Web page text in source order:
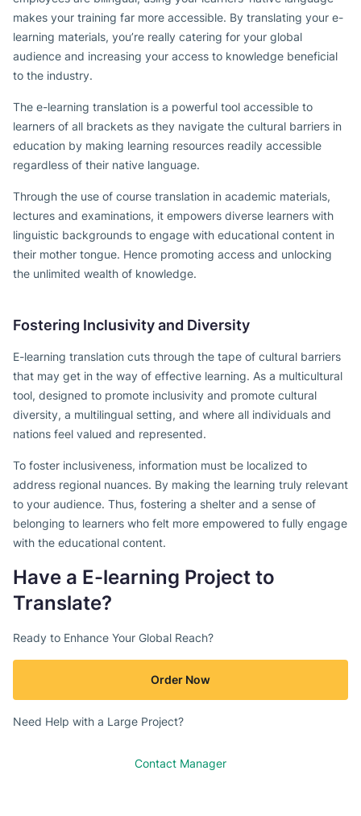
makes your training far more accessible. By translating your e-
learning materials, you’re really catering for your global
audience and increasing your access to knowledge beneficial
to the industry.
The e-learning translation is a powerful tool accessible to
learners of all brackets as they navigate the cultural barriers in
education by making learning resources readily accessible
regardless of their native language.
Through the use of course translation in academic materials,
lectures and examinations, it empowers diverse learners with
linguistic backgrounds to engage with educational content in
their mother tongue. Hence promoting access and unlocking
the unlimited wealth of knowledge.
Fostering Inclusivity and Diversity
E-learning translation cuts through the tape of cultural barriers
that may get in the way of effective learning. As a multicultural
tool, designed to promote inclusivity and promote cultural
diversity, a multilingual setting, and where all individuals and
nations feel valued and represented.
To foster inclusiveness, information must be localized to
address regional nuances. By making the learning truly relevant
to your audience. Thus, fostering a shelter and a sense of
belonging to learners who felt more empowered to fully engage
with the educational content.
Have a E-learning Project to
Translate?
Ready to Enhance Your Global Reach?
Order Now
Need Help with a Large Project?
Contact Manager